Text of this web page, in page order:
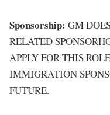
Sponsorship: GM
RELATED
APPLY FOR THIS
IMMIGRATION
FUTURE.